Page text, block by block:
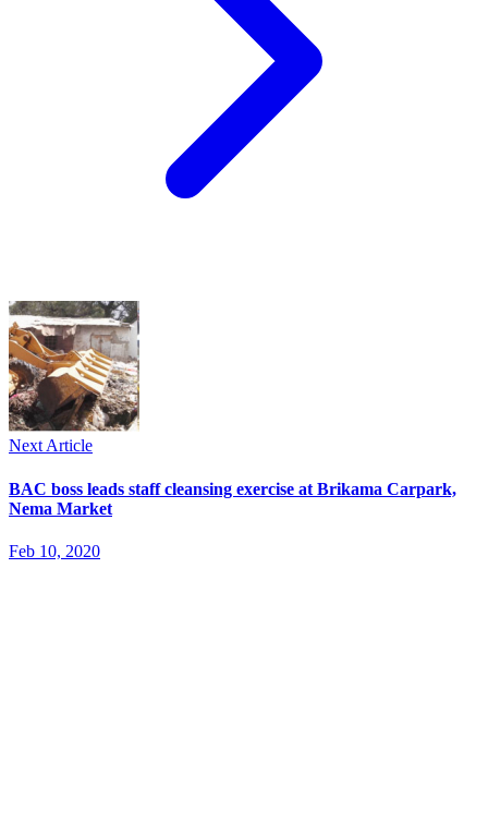
Next Article
BAC boss leads staff cleansing exercise at Brikama Carpark,
Nema Market
Feb 10, 2020